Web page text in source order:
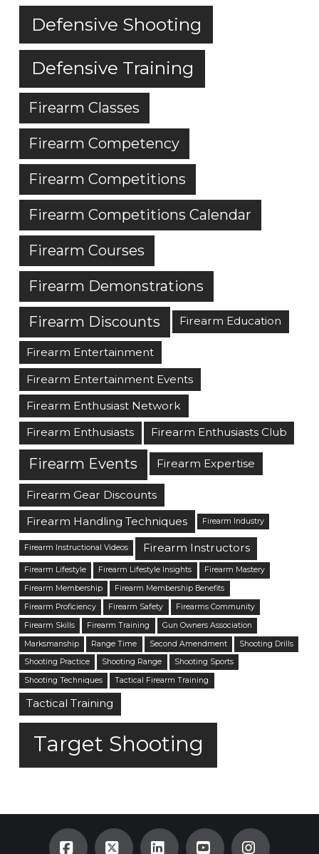
Defensive Shooting
Defensive Training
Firearm Classes
Firearm Competency
Firearm Competitions
Firearm Competitions Calendar
Firearm Courses
Firearm Demonstrations
Firearm Discounts Firearm Education
Firearm Entertainment
Firearm Entertainment Events
Firearm Enthusiast Network
Firearm Enthusiasts
Firearm Enthusiasts Club
Firearm Events Firearm Expertise
Firearm Gear Discounts
Firearm Handling Techniques
Firearm Industry
Firearm Instructional Videos Firearm Instructors
Firearm Lifestyle Firearm Lifestyle Insights
Firearm Mastery
Firearm Membership
Firearm Membership Benefits
Firearm Proficiency
Firearm Safety
Firearms Community
Firearm Skills
Firearm Training
Gun Owners Association
Marksmanship
Range Time Second Amendment
Shooting Drills
Shooting Practice
Shooting Range
Shooting Sports
Shooting Techniques
Tactical Firearm Training
Tactical Training
Target Shooting